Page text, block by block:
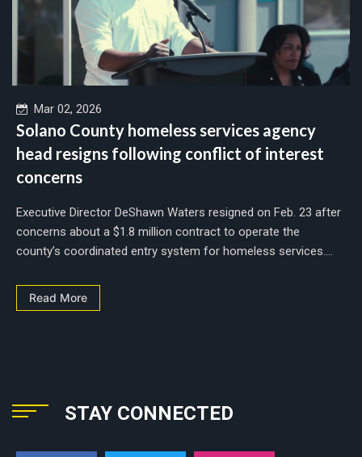
Mar 02, 2026
Solano County homeless services agency
head resigns following conflict of interest
concerns
Executive Director DeShawn Waters resigned on Feb. 23 after
concerns about a $1.8 million contract to operate the
county’s coordinated entry system for homeless services....
Read More
STAY CONNECTED